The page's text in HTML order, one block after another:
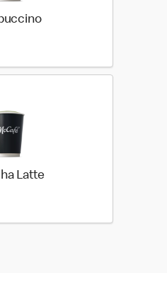
Latte